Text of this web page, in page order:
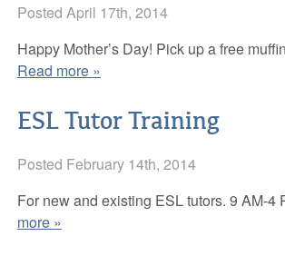
Board of Directors
Library Policies
Adult and Senior Programs
News
Inter-Library Loan
Donate
Posted April 17th, 2014
Happy Mother’s Day! Pick up a free
Read more »
ESL Tutor Training
Posted February 14th, 2014
For new and existing ESL tutors. 9 AM-
more »